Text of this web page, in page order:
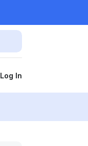
Log In